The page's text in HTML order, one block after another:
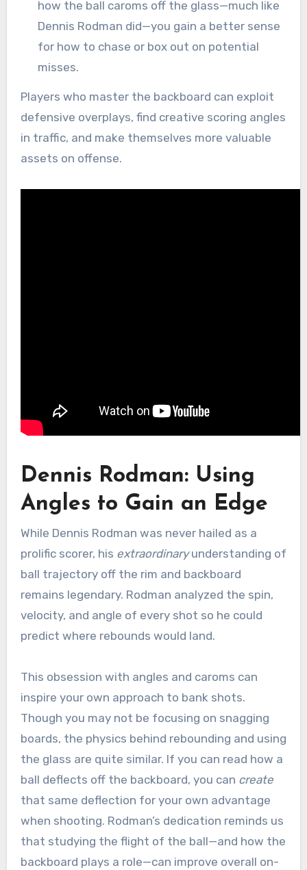
how the ball caroms off the glass—much like
Dennis Rodman did—you gain a better sense
for how to chase or box out on potential
misses.
Players who master the backboard can exploit
defensive overplays, find creative scoring angles
in traffic, and make themselves more valuable
assets on offense.
Dennis Rodman: Using
Angles to Gain an Edge
While Dennis Rodman was never hailed as a
prolific scorer, his extraordinaryunderstanding of
ball trajectory off the rim and backboard
remains legendary. Rodman analyzed the spin,
velocity, and angle of every shot so he could
predict where rebounds would land.
This obsession with angles and caroms can
inspire your own approach to bank shots.
Though you may not be focusing on snagging
boards, the physics behind rebounding and using
the glass are quite similar. If you can read how a
ball deflects off the backboard, you can create
that same deflection for your own advantage
when shooting. Rodman’s dedication reminds us
that studying the flight of the ball—and how the
backboard plays a role—can improve overall on-